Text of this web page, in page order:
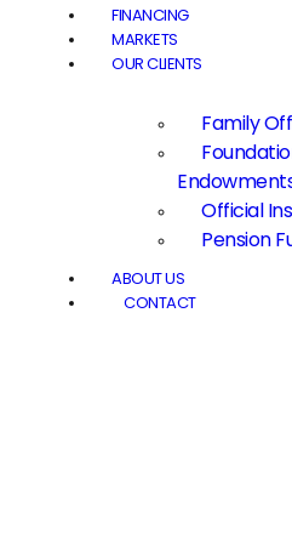
FINANCING
MARKETS
OUR CLIENTS
Family
Official
Pension
ABOUT US
CONTACT